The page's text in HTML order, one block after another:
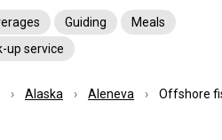
Guiding
Meals
up service
Alaska Aleneva Offshore